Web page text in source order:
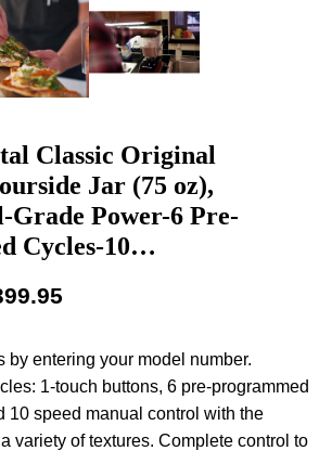
Classic Original
Jar (75 oz),
Grade Power-6 Pre-
Cycles-10…
by entering your model number.
1-touch buttons, 6 pre-programmed
10 speed manual control with the
variety of textures. Complete control to